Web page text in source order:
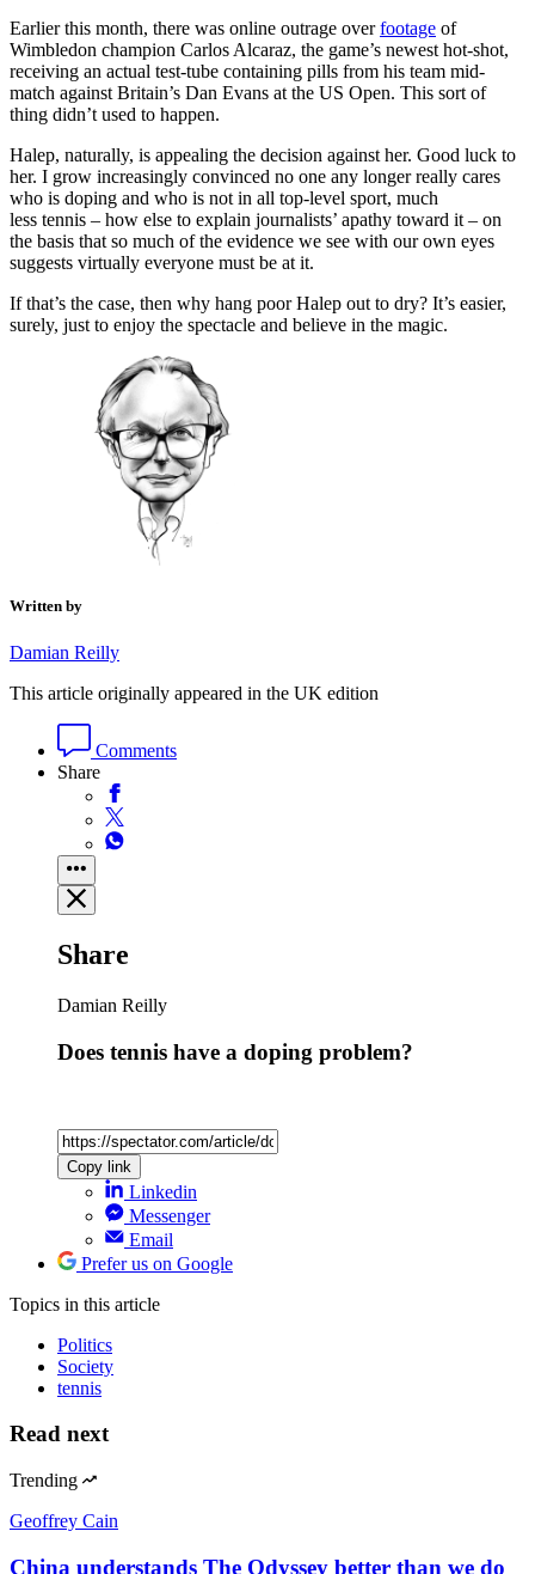
Earlier this month, there was online outrage overfootage of
Wimbledon champion Carlos Alcaraz, the game’s newest hot-shot,
receiving an actual test-tube containing pills from his team mid-
match against Britain’s Dan Evans at the US Open. This sort of
thing didn’t used to happen.
Halep, naturally, is appealing the decision against her. Good luck to
her. I grow increasingly convinced no one any longer really cares
who is doping and who is not in all top-level sport, much
less tennis – how else to explain journalists’ apathy toward it – on
the basis that so much of the evidence we see with our own eyes
suggests virtually everyone must be at it.
If that’s the case, then why hang poor Halep out to dry? It’s easier,
surely, just to enjoy the spectacle and believe in the magic.
Written by
Damian Reilly
This article originally appeared in the UK edition
Comments
Share
Share
Damian Reilly
Does tennis have a doping problem?
Copy link
Linkedin
Messenger
Email
Prefer us on Google
Topics in this article
Politics
Society
tennis
Read next
Trending
Geoffrey Cain
China understands The Odyssey better than we do